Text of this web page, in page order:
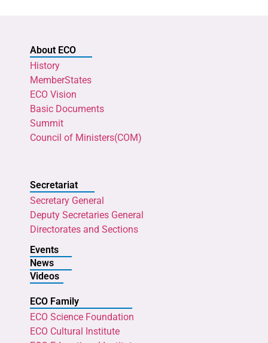
About ECO
History
MemberStates
ECO Vision
Basic Documents
Summit
Council of Ministers(COM)
Secretariat
Secretary General
Deputy Secretaries General
Directorates and Sections
Events
News
Videos
ECO Family
ECO Science Foundation
ECO Cultural Institute